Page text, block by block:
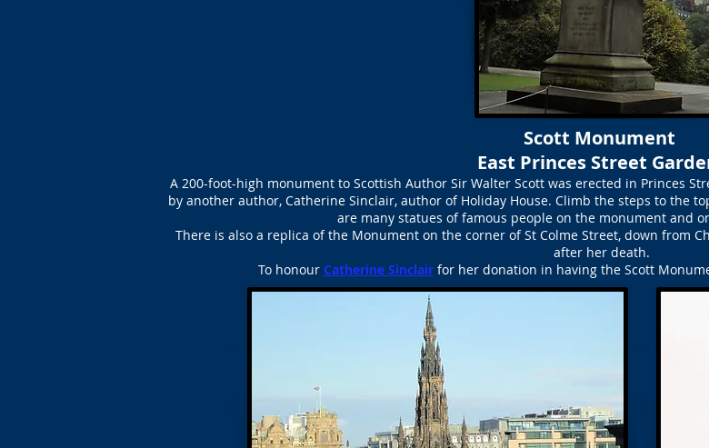
Scott Monument
East Princes Street
A 200-foot-high monument to Scottish Author Sir Walter Scott was erected in Princes
by another author, Catherine Sinclair, author of Holiday House. Climb the steps to the
are many statues of famous people on the monument and
There is also a replica of the Monument on the corner of St Colme Street, down from
after her death.
To honour Catherine Sinclairfor her donation in having the Scott